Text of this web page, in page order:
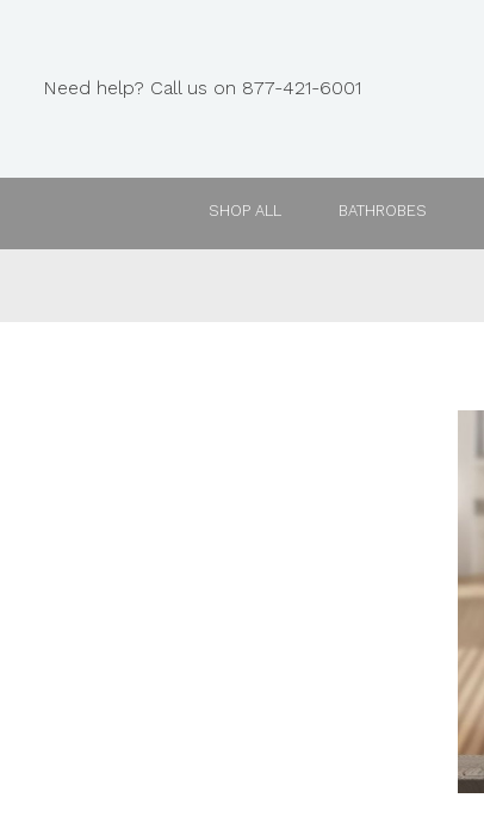
Need help? Call us on 877-421-6001
SHOP ALL BATHROBES